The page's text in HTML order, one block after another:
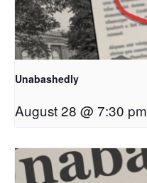
Unabashedly
August 28 @ 7:30 pm